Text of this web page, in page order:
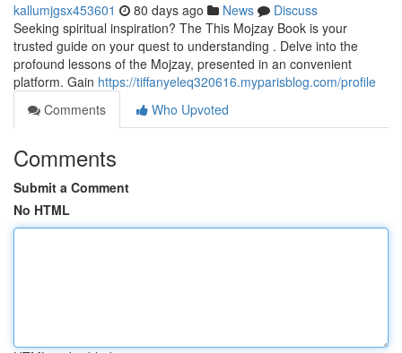
kallumjgsx453601 80 days ago News
Discuss
Seeking spiritual inspiration? The This Mojzay Book is your
trusted guide on your quest to understanding . Delve into the
profound lessons of the Mojzay, presented in an convenient
platform. Gain https://tiffanyeleq320616.myparisblog.com/profile
Comments
Who Upvoted
Comments
Submit a Comment
No HTML